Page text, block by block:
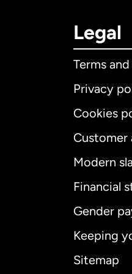
Legal
Terms
Privacy
Cookies
Customer
Modern
Financial
Gender
Keeping
Sitemap